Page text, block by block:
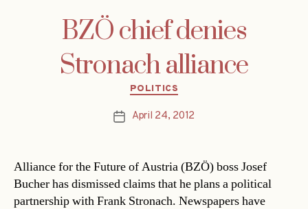
BZÖ chief denies
Stronach alliance
Categories
POLITICS
PostApril 24, 2012
Alliance for the Future of Austria (BZÖ) boss Josef
Bucher has dismissed claims that he plans a political
partnership with Frank Stronach. Newspapers have